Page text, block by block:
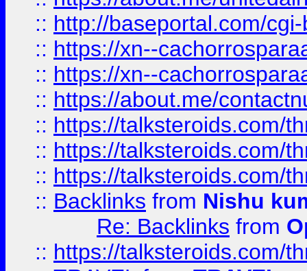
:: http://baseportal.com/
:: https://xn--
:: https://xn--
:: https://about.me/
:: https://talksteroids.com/
:: https://talksteroids.com/
:: https://talksteroids.com/
:: Backlinks from Nishu
Re: Backlinks from
:: https://talksteroids.com/